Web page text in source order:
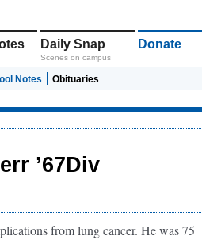
Daily Snap
Scenes on campus
Donate
Notes Obituaries
’67Div
from lung cancer. He was 75